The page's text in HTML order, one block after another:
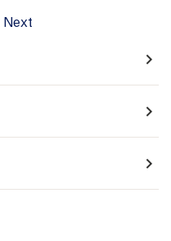
Next
navigate_next
navigate_next
navigate_next